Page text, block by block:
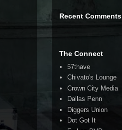
Recent Comments
The Connect
57thave
Chivato's Lounge
Crown City Media
Dallas Penn
Diggers Union
Dot Got It